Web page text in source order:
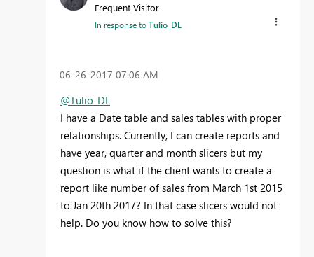
Frequent Visitor
In response toTulio_DL
‎06-26-2017 07:06 AM
@Tulio_DL
I have a Date table and sales tables with proper
relationships. Currently, I can create reports and
have year, quarter and month slicers but my
question is what if the client wants to create a
report like number of sales from March 1st 2015
to Jan 20th 2017? In that case slicers would not
help. Do you know how to solve this?